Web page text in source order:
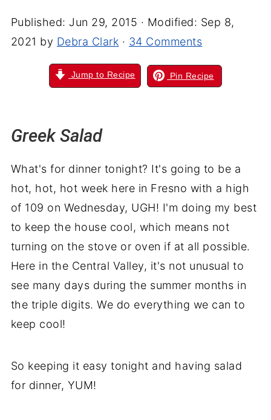
Published: Jun 29, 2015 · Modified: Sep 8,
2021 by Debra Clark · 34 Comments
Jump to Recipe Pin Recipe
Greek Salad
What's for dinner tonight? It's going to be a
hot, hot, hot week here in Fresno with a high
of 109 on Wednesday, UGH! I'm doing my best
to keep the house cool, which means not
turning on the stove or oven if at all possible.
Here in the Central Valley, it's not unusual to
see many days during the summer months in
the triple digits. We do everything we can to
keep cool!
So keeping it easy tonight and having salad
for dinner, YUM!